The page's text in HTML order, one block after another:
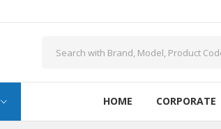
HOME CORPORATE